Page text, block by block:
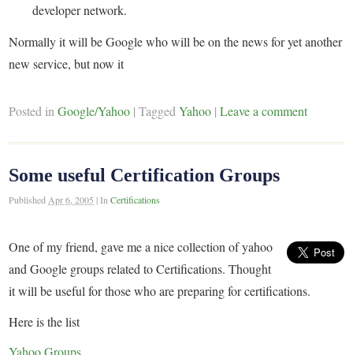
developer network.
Normally it will be Google who will be on the news for yet another
new service, but now it
Posted inGoogle/Yahoo |TaggedYahoo | Leave a comment
Some useful Certification Groups
PublishedApr 6, 2005 |InCertifications
One of my friend, gave me a nice collection of yahoo
and Google groups related to Certifications. Thought
it will be useful for those who are preparing for certifications.
Here is the list
Yahoo Groups